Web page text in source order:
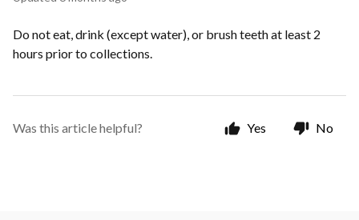
Do not eat, drink (except water), or brush teeth at least 2
hours prior to collections.
Was this article helpful? Yes No